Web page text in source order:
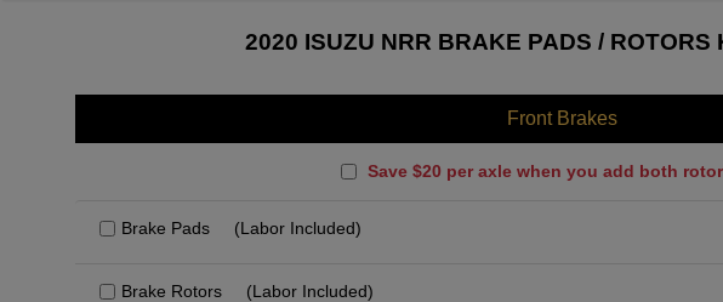
2020 ISUZU NRR BRAKE PADS / ROTORS
Front Brakes
Save $20 per axle when you add both
Brake Pads (Labor Included)
Brake Rotors (Labor Included)